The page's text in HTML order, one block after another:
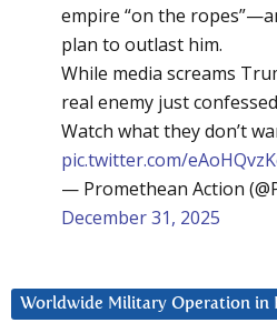
empire “on the
plan to outlast him.
While media screams
real enemy just
Watch what they don’t
pic.twitter.com/
— Promethean Action
December 31, 2025
Worldwide Military Operation in